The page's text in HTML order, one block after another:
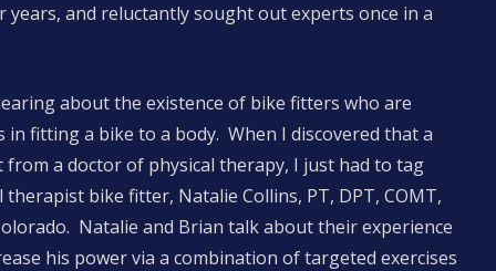
and reluctantly sought out experts once in a
about the existence of bike fitters who are
fitting a bike to a body. When I discovered that a
a doctor of physical therapy, I just had to tag
bike fitter, Natalie Collins, PT, DPT, COMT,
Natalie and Brian talk about their experience
his power via a combination of targeted exercises